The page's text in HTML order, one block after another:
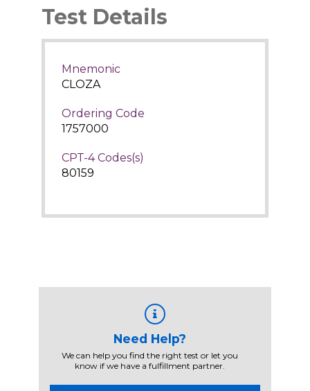
Test Details
Mnemonic
CLOZA
Ordering Code
1757000
CPT-4 Codes(s)
80159
Need Help?
We can help you find the right test or let you
know if we have a fulfillment partner.